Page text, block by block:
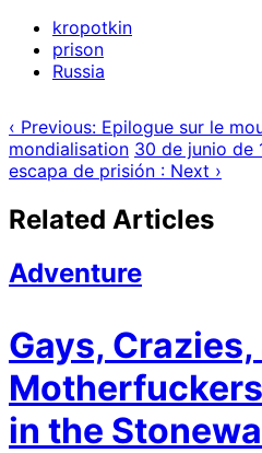
kropotkin
prison
Russia
‹ Previous: Epilogue sur le
mondialisation 30 de junio de
escapa de prisión : Next ›
Related Articles
Adventure
Gays, Crazies,
in the